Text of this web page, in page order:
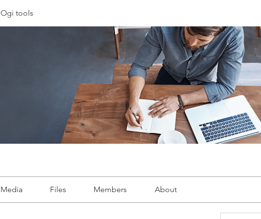
Ogi tools
Media Files Members About